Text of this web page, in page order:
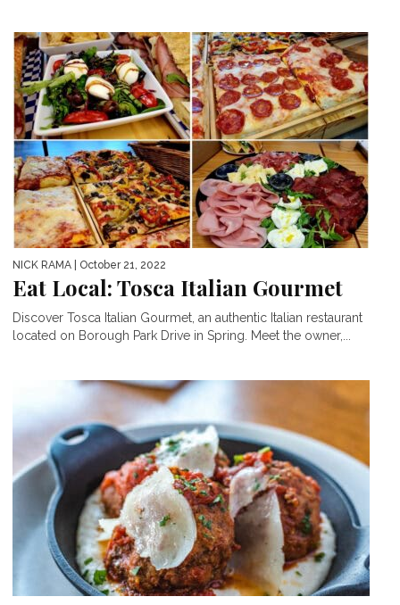
NICK RAMA | October 21, 2022
Eat Local: Tosca Italian Gourmet
Discover Tosca Italian Gourmet, an authentic Italian restaurant
located on Borough Park Drive in Spring. Meet the owner,...